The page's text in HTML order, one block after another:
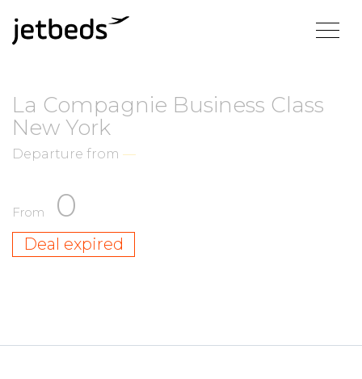
La Compagnie Business Class
New York
Departure from —
From 0
Deal expired